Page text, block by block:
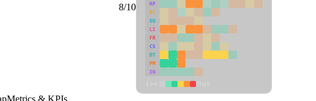
8/10
RP
SC
SU
LI
FR
CS
DT
PM
IN